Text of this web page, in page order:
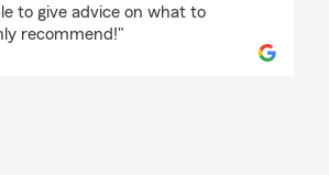
to give advice on what to
recommend!"